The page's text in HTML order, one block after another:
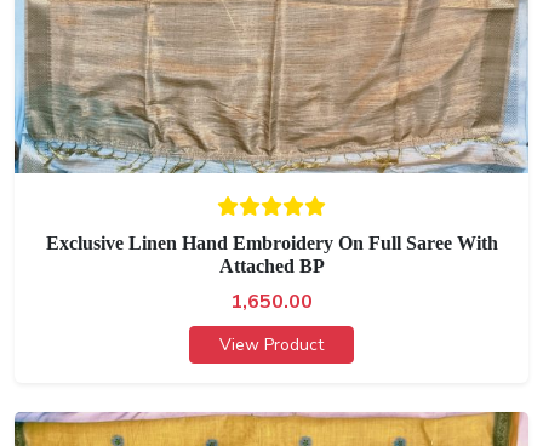
Exclusive Linen Hand Embroidery On Full Saree With
Attached BP
1,650.00
View Product